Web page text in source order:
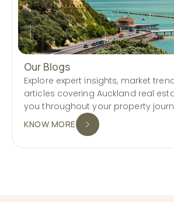
Our Blogs
Explore expert insights, market
articles covering Auckland real
you throughout your property
KNOW MORE